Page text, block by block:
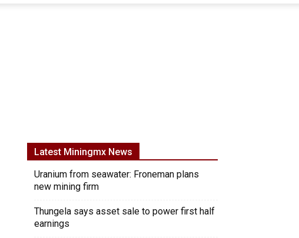
Latest Miningmx News
Uranium from seawater: Froneman plans
new mining firm
Thungela says asset sale to power first half
earnings